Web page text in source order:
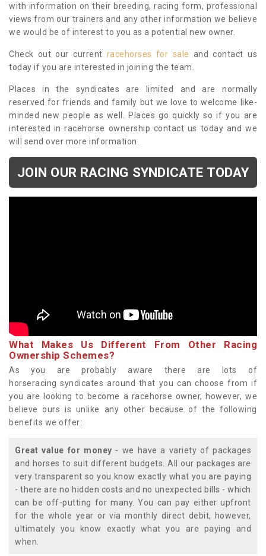
with information on their breeding, racing form, professional
views from our trainers and any other information we believe
we would be of interest to you as a potential new owner.
Check out our current racehorses for sale and contact us
today if you are interested in joining the team.
Places in the syndicates are limited and are normally
reserved for friends and family but we love to welcome like-
minded new people as well. Places go quickly so if you are
interested in racehorse ownership contact us today and we
will send over more information.
JOIN OUR RACING SYNDICATE TODAY
What Makes Us Different From Other Racing
Ownership Schemes?
As you are probably aware there are lots of
horseracing syndicates around that you can choose from if
you are looking to become a racehorse owner, however, we
believe ours is unlike any other because of the following
benefits we offer:
Great value for money - we have a variety of packages
and horses to suit different budgets. All our packages are
very transparent so you know exactly what you are paying
- there are no hidden costs and no unexpected bills - which
can be off-putting for many. You can pay either upfront
for the whole year or via monthly direct debit, however,
ultimately you know exactly what you are paying and
when.